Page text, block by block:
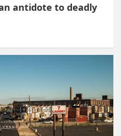
antidote to deadly